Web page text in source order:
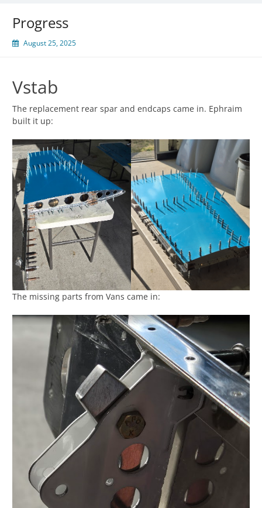
Progress
August 25, 2025
Vstab
The replacement rear spar and endcaps came in. Ephraim
built it up:
The missing parts from Vans came in: